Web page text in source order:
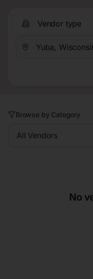
Vendor type
Browse by Category
All Vendors
No